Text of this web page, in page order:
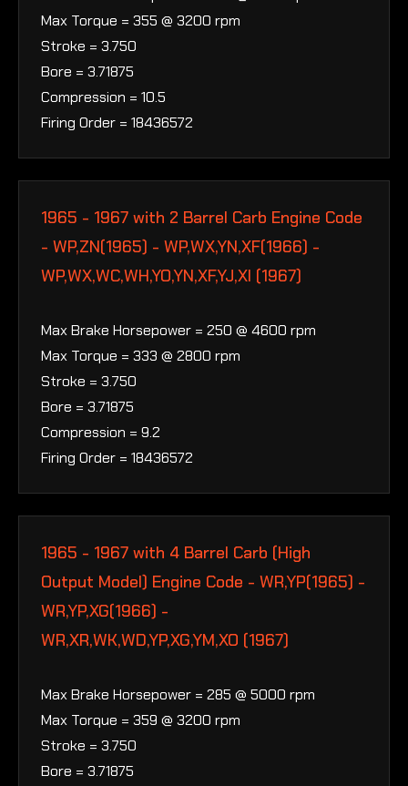
Max Torque = 355 @ 3200 rpm
Stroke = 3.750
Bore = 3.71875
Compression = 10.5
Firing Order = 18436572
1965 - 1967 with 2 Barrel Carb Engine Code
- WP,ZN(1965) - WP,WX,YN,XF(1966) -
WP,WX,WC,WH,YO,YN,XF,YJ,XI (1967)
Max Brake Horsepower = 250 @ 4600 rpm
Max Torque = 333 @ 2800 rpm
Stroke = 3.750
Bore = 3.71875
Compression = 9.2
Firing Order = 18436572
1965 - 1967 with 4 Barrel Carb (High
Output Model) Engine Code - WR,YP(1965) -
WR,YP,XG(1966) -
WR,XR,WK,WD,YP,XG,YM,XO (1967)
Max Brake Horsepower = 285 @ 5000 rpm
Max Torque = 359 @ 3200 rpm
Stroke = 3.750
Bore = 3.71875